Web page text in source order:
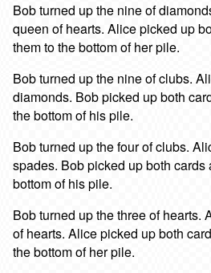
Bob turned up the nine of
queen of hearts. Alice picked up
them to the bottom of her pile.
Bob turned up the nine of clubs.
diamonds. Bob picked up both
the bottom of his pile.
Bob turned up the four of clubs.
spades. Bob picked up both cards
bottom of his pile.
Bob turned up the three of hearts.
of hearts. Alice picked up both
the bottom of her pile.